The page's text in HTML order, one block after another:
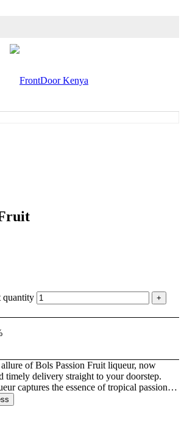
quantity
of Bols Passion Fruit liqueur, now
timely delivery straight to your doorstep.
captures the essence of tropical passion…